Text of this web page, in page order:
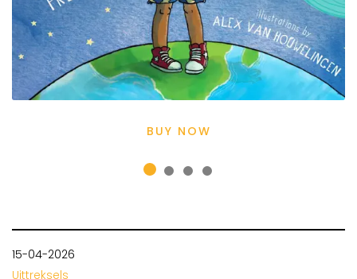
BUY NOW
15-04-2026
Uittreksels